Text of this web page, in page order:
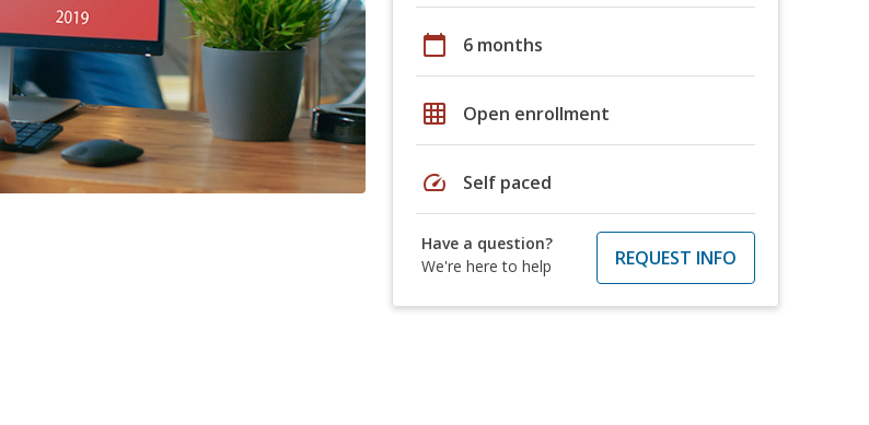
calendar_today 6 months
grid_on Open enrollment
speed Self paced
Have a question?
We're here to help
REQUEST INFO